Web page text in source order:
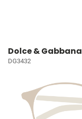
Dolce & Gabbana
DG3432